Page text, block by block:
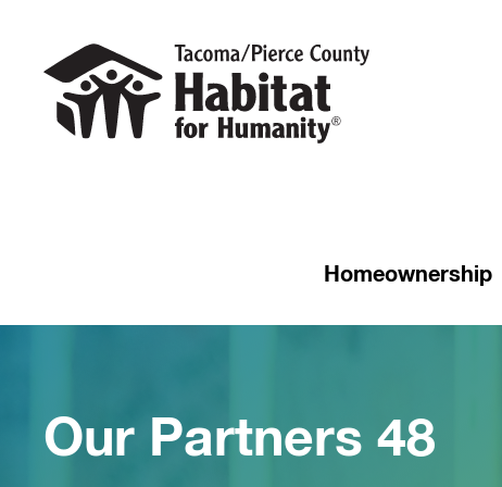
Homeownership
Our Partners 48